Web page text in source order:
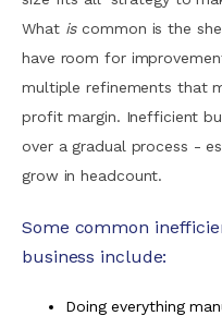
What iscommon is the
have room for
multiple refinements that
profit margin. Inefficient
over a gradual process -
grow in headcount.
Some common
business include:
Doing everything